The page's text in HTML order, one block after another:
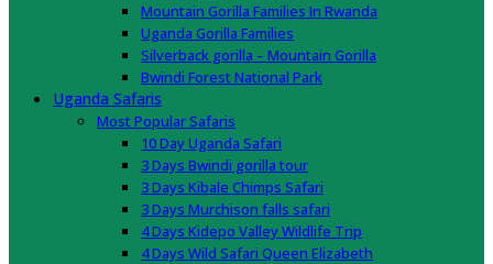
Mountain Gorilla Families In Rwanda
Uganda Gorilla Families
Silverback gorilla – Mountain Gorilla
Bwindi Forest National Park
Uganda Safaris
Most Popular Safaris
10 Day Uganda Safari
3 Days Bwindi gorilla tour
3 Days Kibale Chimps Safari
3 Days Murchison falls safari
4 Days Kidepo Valley Wildlife Trip
4 Days Wild Safari Queen Elizabeth